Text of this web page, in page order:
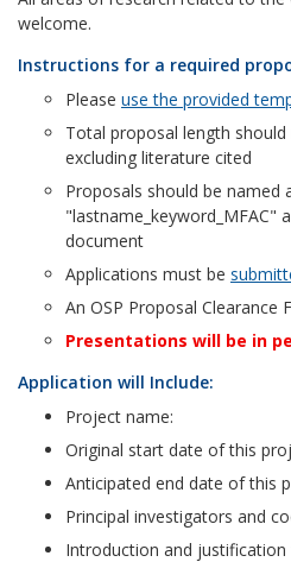
welcome.
Instructions for a required
Please use the provided
Total proposal length
excluding literature cited
Proposals should be named
"lastname_keyword_MFAC"
document
Applications must be
An OSP Proposal Clearance
Presentations will be in
Application will Include:
Project name:
Original start date of this
Anticipated end date of this
Principal investigators and
Introduction and